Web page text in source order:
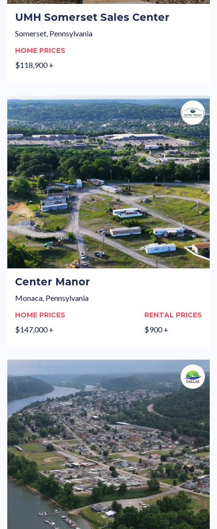
UMH Somerset Sales Center
Somerset, Pennsylvania
HOME PRICES
$118,900 +
Center Manor
Monaca, Pennsylvania
HOME PRICES
$147,000 +
RENTAL PRICES
$900 +